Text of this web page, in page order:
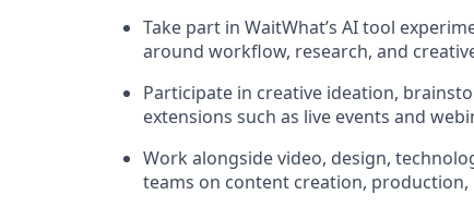
Take part in WaitWhat’s AI tool
around workflow, research, and
Participate in creative ideation,
extensions such as live events and
Work alongside video, design,
teams on content creation,